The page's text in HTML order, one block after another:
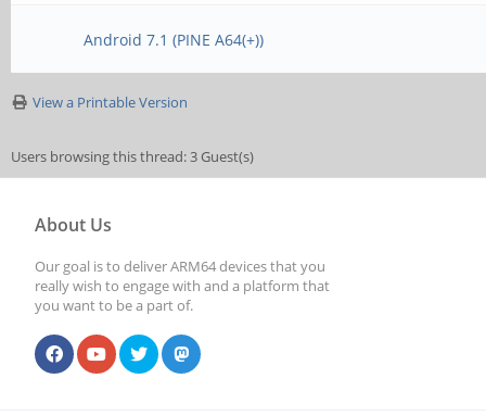
Android 7.1 (PINE A64(+))
View a Printable Version
Users browsing this thread: 3 Guest(s)
About Us
Our goal is to deliver ARM64 devices that you
really wish to engage with and a platform that
you want to be a part of.